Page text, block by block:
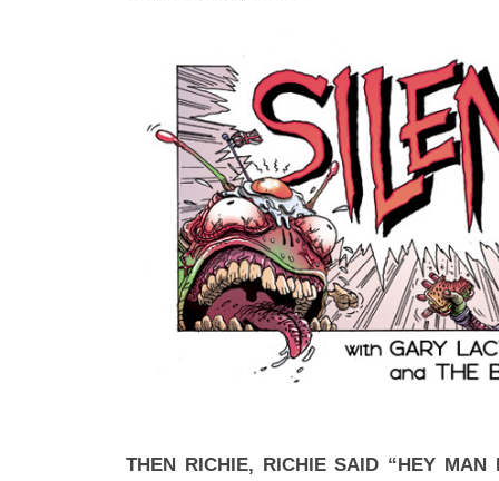
THEN RICHIE, RICHIE SAID “HEY MAN